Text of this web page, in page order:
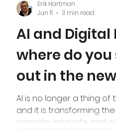
level of maturity, the
AI and
where do you
out in the
AI is no longer a thing of
and it is transforming
operate, innovate and
Erik Hartman
Jun 11
3 min read